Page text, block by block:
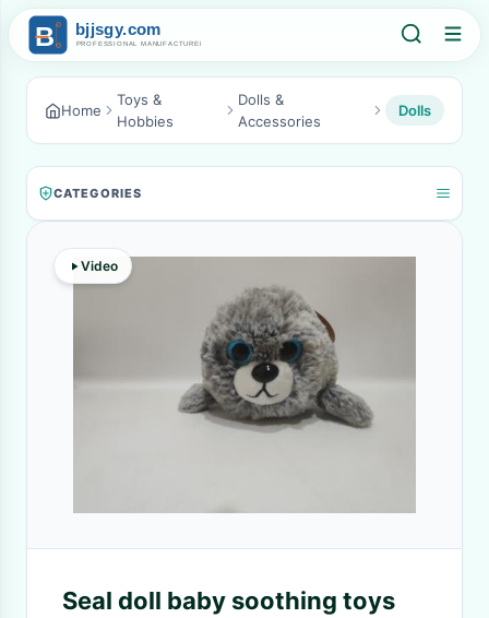
Home
Toys &
Hobbies
Dolls &
Accessories
Dolls
CATEGORIES
Video
Seal doll baby soothing toys